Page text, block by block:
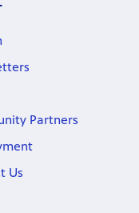
Partners
Us